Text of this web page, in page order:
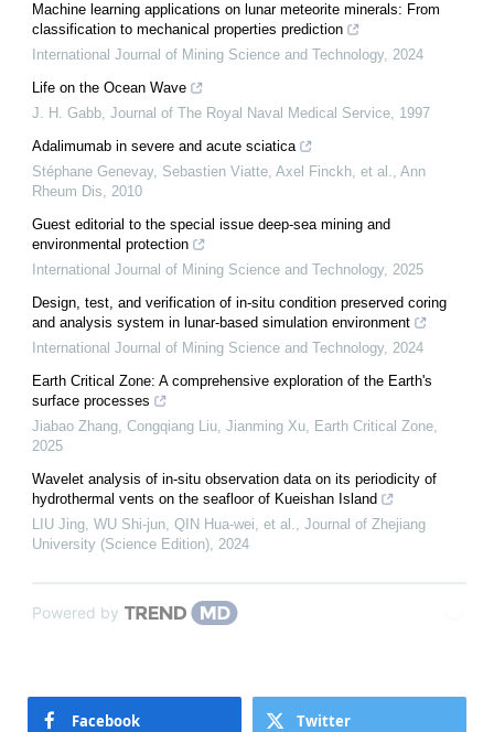
Machine learning applications on lunar meteorite minerals: From
classification to mechanical properties prediction
International Journal of Mining Science and Technology, 2024
Life on the Ocean Wave
J. H. Gabb, Journal of The Royal Naval Medical Service, 1997
Adalimumab in severe and acute sciatica
Stéphane Genevay, Sebastien Viatte, Axel Finckh, et al., Ann
Rheum Dis, 2010
Guest editorial to the special issue deep-sea mining and
environmental protection
International Journal of Mining Science and Technology, 2025
Design, test, and verification of in-situ condition preserved coring
and analysis system in lunar-based simulation environment
International Journal of Mining Science and Technology, 2024
Earth Critical Zone: A comprehensive exploration of the Earth's
surface processes
Jiabao Zhang, Congqiang Liu, Jianming Xu, Earth Critical Zone,
2025
Wavelet analysis of in-situ observation data on its periodicity of
hydrothermal vents on the seafloor of Kueishan Island
LIU Jing, WU Shi-jun, QIN Hua-wei, et al., Journal of Zhejiang
University (Science Edition), 2024
Powered by
Facebook Twitter